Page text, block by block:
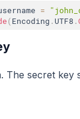
=
(Encoding .UTF8 .
The secret key